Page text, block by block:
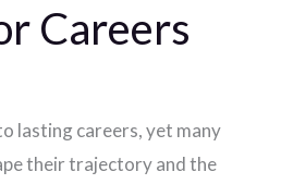
Careers
lasting careers, yet many
their trajectory and the